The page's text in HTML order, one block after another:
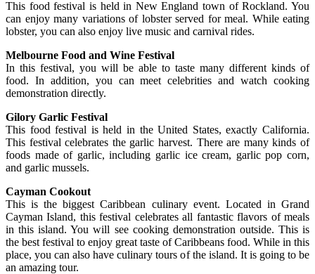
This food festival is held in New England town of Rockland. You
can enjoy many variations of lobster served for meal. While eating
lobster, you can also enjoy live music and carnival rides.
Melbourne Food and Wine Festival
In this festival, you will be able to taste many different kinds of
food. In addition, you can meet celebrities and watch cooking
demonstration directly.
Gilory Garlic Festival
This food festival is held in the United States, exactly California.
This festival celebrates the garlic harvest. There are many kinds of
foods made of garlic, including garlic ice cream, garlic pop corn,
and garlic mussels.
Cayman Cookout
This is the biggest Caribbean culinary event. Located in Grand
Cayman Island, this festival celebrates all fantastic flavors of meals
in this island. You will see cooking demonstration outside. This is
the best festival to enjoy great taste of Caribbeans food. While in this
place, you can also have culinary tours of the island. It is going to be
an amazing tour.